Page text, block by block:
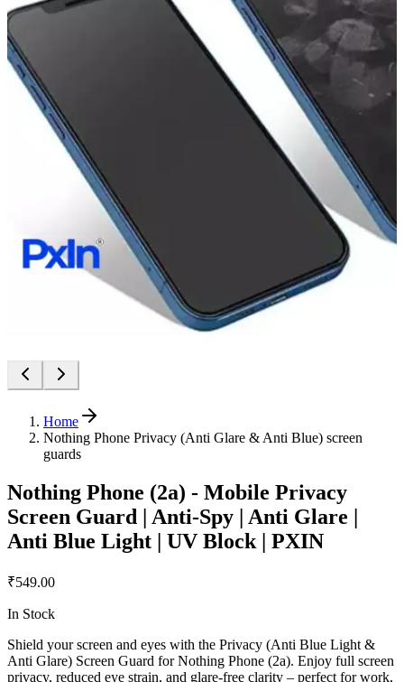
Home
Nothing Phone Privacy (Anti Glare & Anti Blue) screen
guards
Nothing Phone (2a) - Mobile Privacy
Screen Guard | Anti-Spy | Anti Glare |
Anti Blue Light | UV Block | PXIN
₹549.00
In Stock
Shield your screen and eyes with the Privacy (Anti Blue Light &
Anti Glare) Screen Guard for Nothing Phone (2a). Enjoy full screen
privacy, reduced eye strain, and glare-free clarity – perfect for work,